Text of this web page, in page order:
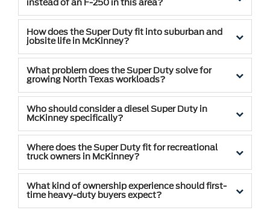
instead of an F-250 in this area?
How does the Super Duty fit into suburban and
jobsite life in McKinney?
What problem does the Super Duty solve for
growing North Texas workloads?
Who should consider a diesel Super Duty in
McKinney specifically?
Where does the Super Duty fit for recreational
truck owners in McKinney?
What kind of ownership experience should first-
time heavy-duty buyers expect?